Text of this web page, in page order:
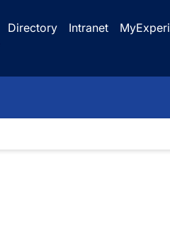
Directory Intranet